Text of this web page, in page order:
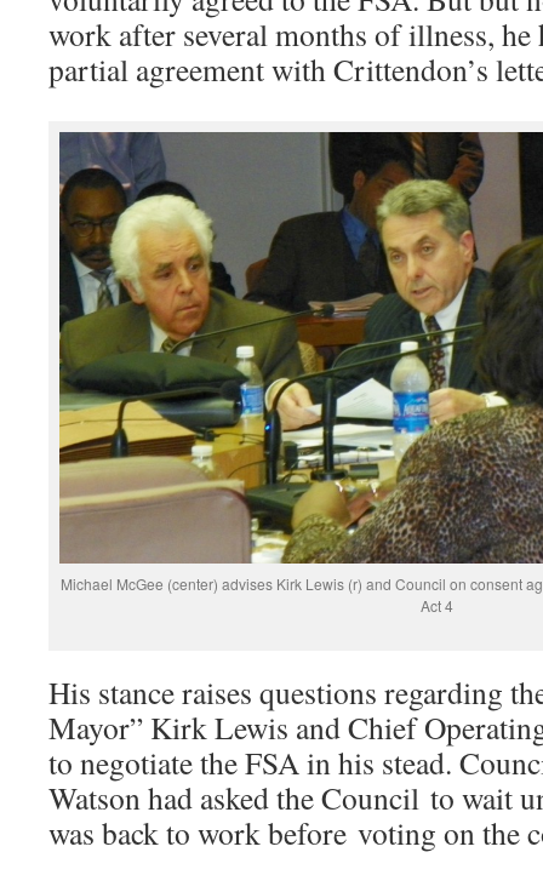
work after several months of illness, he
partial agreement with Crittendon’s
Michael McGee (center) advises Kirk Lewis (r) and Council on consent
Act 4
His stance raises questions regarding
Mayor” Kirk Lewis and Chief
to negotiate the FSA in his stead.
Watson had asked the Council to wait
was back to work before voting on the